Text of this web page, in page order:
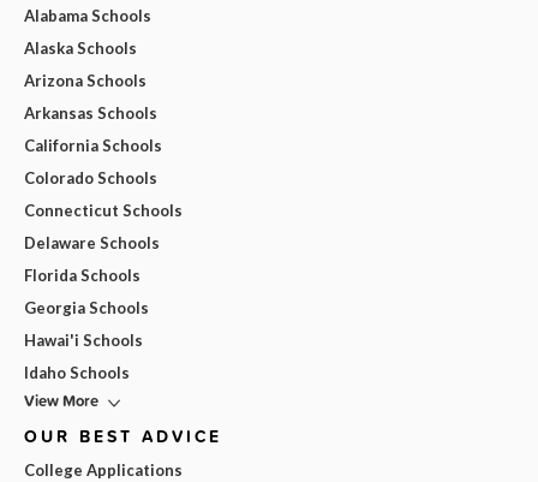
Alabama Schools
Alaska Schools
Arizona Schools
Arkansas Schools
California Schools
Colorado Schools
Connecticut Schools
Delaware Schools
Florida Schools
Georgia Schools
Hawai'i Schools
Idaho Schools
View More
OUR BEST ADVICE
College Applications